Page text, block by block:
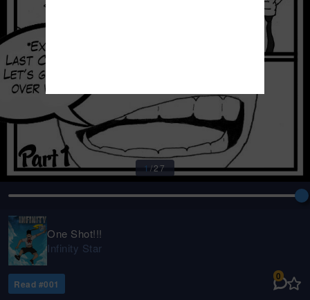
1/27
One Shot!!!
Infinity Star
Read #001
0